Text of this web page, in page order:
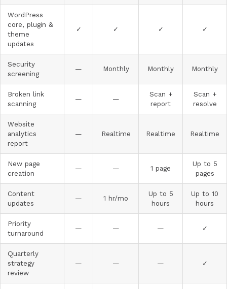
WordPress
core, plugin &
theme
updates
✓ ✓ ✓ ✓
Security
screening
— Monthly Monthly Monthly
Broken link
scanning
— —
Scan +
report
Scan +
resolve
Website
analytics
report
— Realtime Realtime Realtime
New page
creation
— — 1 page
Up to 5
pages
Content
updates
— 1 hr/mo
Up to 5
hours
Up to 10
hours
Priority
turnaround
— — — ✓
Quarterly
strategy
review
— — — ✓